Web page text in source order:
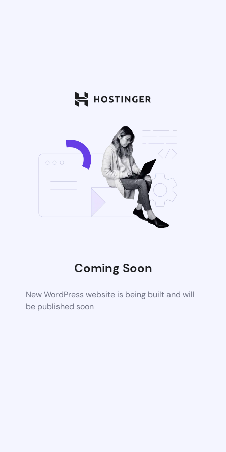
Coming Soon
New WordPress website is being built and will
be published soon